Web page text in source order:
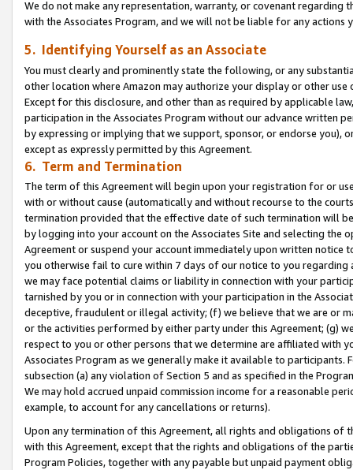
We do not make any representation, warranty, or covenant regarding
with the Associates Program, and we will not be liable for any actions
5. Identifying Yourself as an Associate
You must clearly and prominently state the following, or any
other location where Amazon may authorize your display or other use
Except for this disclosure, and other than as required by applicable
participation in the Associates Program without our advance written
by expressing or implying that we support, sponsor, or endorse you),
except as expressly permitted by this Agreement.
6. Term and Termination
The term of this Agreement will begin upon your registration for or
with or without cause (automatically and without recourse to the
termination provided that the effective date of such termination will
by logging into your account on the Associates Site and selecting the
Agreement or suspend your account immediately upon written
you otherwise fail to cure within 7 days of our notice to you
we may face potential claims or liability in connection with your
tarnished by you or in connection with your participation in the
deceptive, fraudulent or illegal activity; (f) we believe that we are or
or the activities performed by either party under this Agreement; (g)
respect to you or other persons that we determine are affiliated with
Associates Program as we generally make it available to
subsection (a) any violation of Section 5 and as specified in the
We may hold accrued unpaid commission income for a reasonable
example, to account for any cancellations or returns).
Upon any termination of this Agreement, all rights and obligations of
with this Agreement, except that the rights and obligations of the
Program Policies, together with any payable but unpaid payment